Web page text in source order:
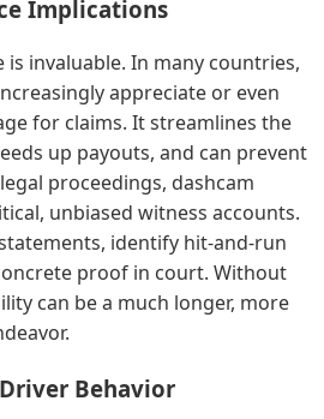
Implications
is invaluable. In many countries,
appreciate or even
for claims. It streamlines the
up payouts, and can prevent
proceedings, dashcam
unbiased witness accounts.
identify hit-and-run
proof in court. Without
can be a much longer, more
Behavior